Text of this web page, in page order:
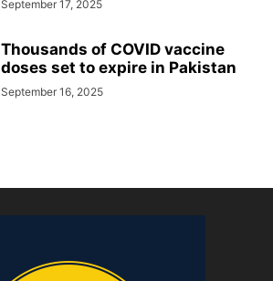
September 17, 2025
Thousands of COVID vaccine
doses set to expire in Pakistan
September 16, 2025